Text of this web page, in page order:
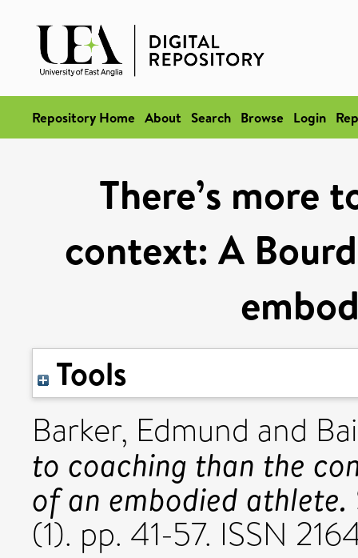
Repository Home About Search Browse Login
There’s more
context: A
Tools
Barker, Edmund and
to coaching than the
of an embodied athlete.
(1). pp. 41-57. ISSN